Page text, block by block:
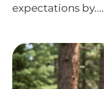
expectations by....